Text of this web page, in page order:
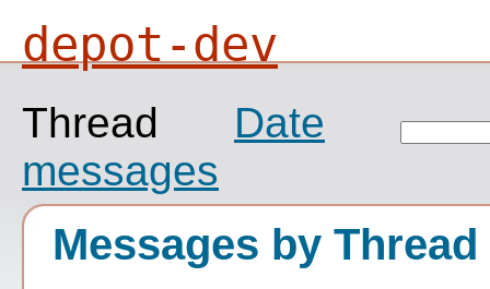
depot-dev
Thread
Date
messages
Messages by Thread